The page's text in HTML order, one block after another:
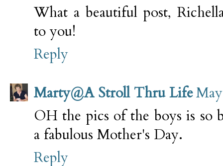
What a beautiful post,
to you!
Reply
Marty@A Stroll Thru Life
OH the pics of the boys is so
a fabulous Mother's Day.
Reply